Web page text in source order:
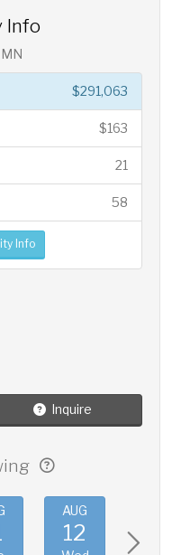
Info
$291,063
$163
21
58
Info
Inquire
AUG
12